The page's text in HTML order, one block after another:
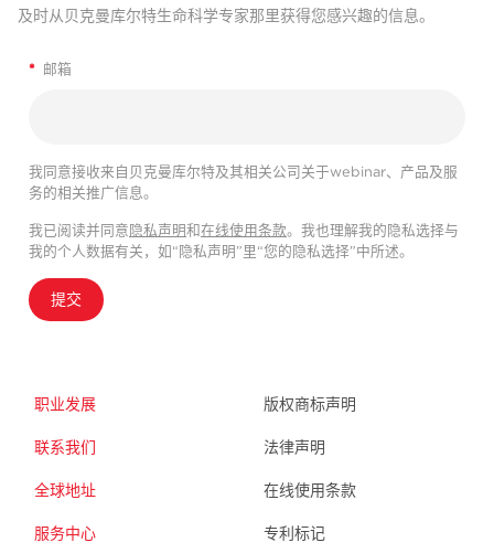
及时从贝克曼库尔特生命科学专家那里获得您感兴趣的信息。
* 邮箱
我同意接收来自贝克曼库尔特及其相关公司关于webinar、产品及服
务的相关推广信息。
我已阅读并同意 隐私声明和在线使用条款。我也理解我的隐私选择与
我的个人数据有关，如“隐私声明”里“您的隐私选择”中所述。
提交
职业发展
联系我们
全球地址
服务中心
版权商标声明
法律声明
在线使用条款
专利标记